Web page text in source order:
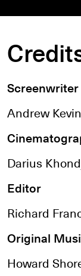
Screenwriter
Andrew
Darius
Editor
Richard
Original
Howard